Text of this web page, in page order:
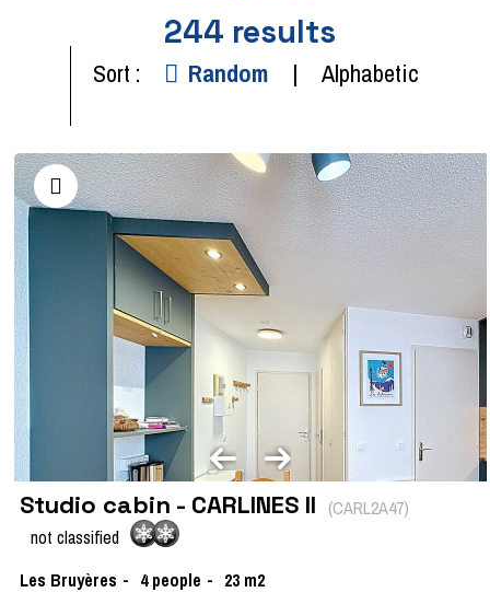
244 results
Sort : Random Alphabetic
Studio cabin - CARLINES II (CARL2A47)
not classified
Les Bruyères
4 people 23 m2